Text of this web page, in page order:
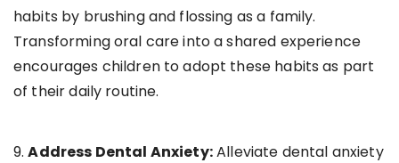
habits by brushing and flossing as a family.
Transforming oral care into a shared experience
encourages children to adopt these habits as part
of their daily routine.
9.Address Dental Anxiety:Alleviate dental anxiety